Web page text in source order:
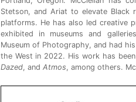
Stetson, and Ariat to elevate Black
platforms. He has also led creative
exhibited in museums and
Museum of Photography, and had
the West in 2022. His work has
Dazed, and Atmos, among others.